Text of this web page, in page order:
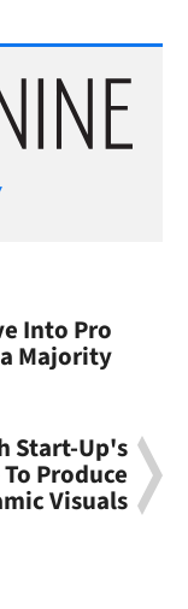
Into Pro
Majority
Start-Up's
Produce
Visuals